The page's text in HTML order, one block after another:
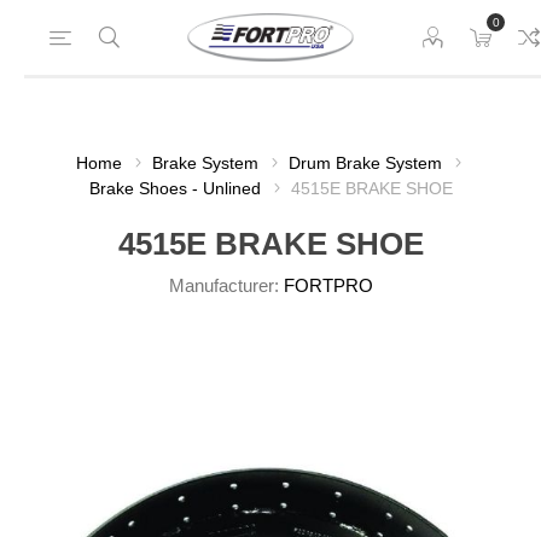
0
Home Brake System
Drum Brake System
Brake Shoes - Unlined
4515E BRAKE SHOE
4515E BRAKE SHOE
Manufacturer: FORTPRO